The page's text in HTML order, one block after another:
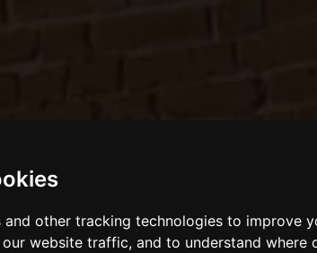
and other tracking technologies to improve
website traffic, and to understand where